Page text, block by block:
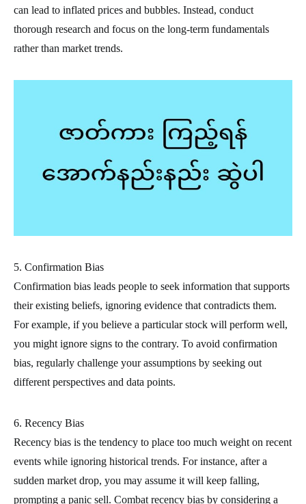
can lead to inflated prices and bubbles. Instead, conduct
thorough research and focus on the long-term fundamentals
rather than market trends.
5. Confirmation Bias
Confirmation bias leads people to seek information that supports
their existing beliefs, ignoring evidence that contradicts them.
For example, if you believe a particular stock will perform well,
you might ignore signs to the contrary. To avoid confirmation
bias, regularly challenge your assumptions by seeking out
different perspectives and data points.
6. Recency Bias
Recency bias is the tendency to place too much weight on recent
events while ignoring historical trends. For instance, after a
sudden market drop, you may assume it will keep falling,
prompting a panic sell. Combat recency bias by considering a